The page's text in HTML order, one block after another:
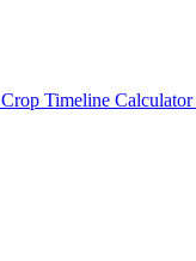
Crop Timeline Calculator